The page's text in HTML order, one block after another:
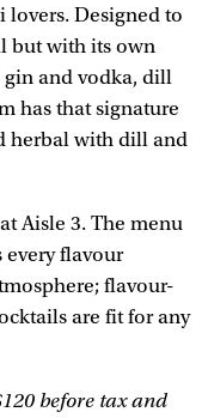
Designed to
but with its own
and vodka, dill
has that signature
herbal with dill and
Aisle 3. The menu
every flavour
flavour-
are fit for any
before tax and